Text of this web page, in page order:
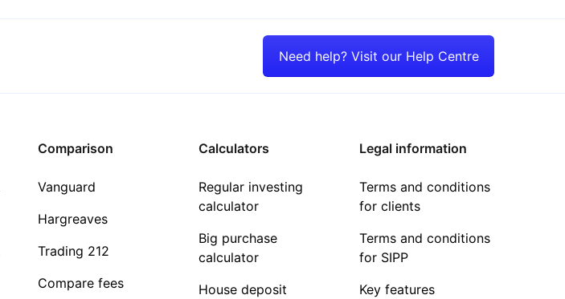
Need help? Visit our Help Centre
Comparison
Vanguard
Hargreaves
Trading 212
Compare fees
Calculators
Regular investing
calculator
Big purchase
calculator
House deposit
Legal information
Terms and conditions
for clients
Terms and conditions
for SIPP
Key features